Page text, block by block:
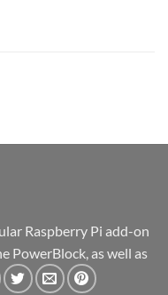
Raspberry Pi add-on
PowerBlock, as well as